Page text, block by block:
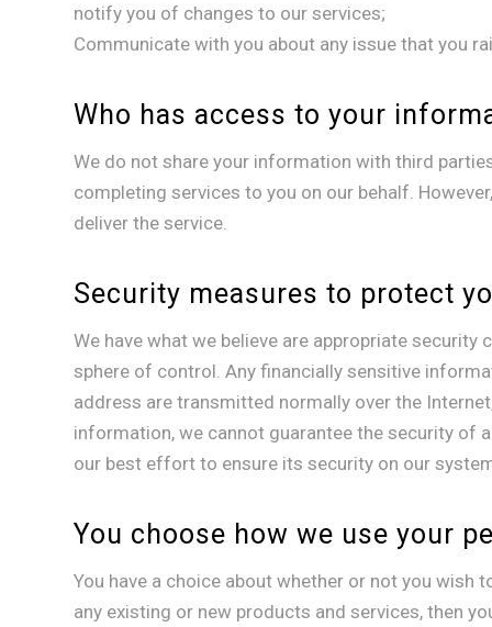
notify you of changes to our services;
Communicate with you about any issue that you
Who has access to your
We do not share your information with third
completing services to you on our behalf.
deliver the service.
Security measures to protect
We have what we believe are appropriate
sphere of control. Any financially sensitive
address are transmitted normally over the
information, we cannot guarantee the security of
our best effort to ensure its security on our
You choose how we use your
You have a choice about whether or not you
any existing or new products and services, then